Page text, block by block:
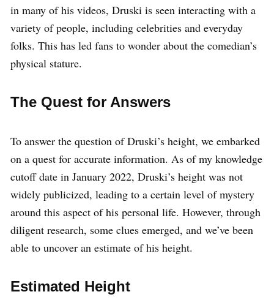
in many of his videos, Druski is seen interacting with a
variety of people, including celebrities and everyday
folks. This has led fans to wonder about the comedian’s
physical stature.
The Quest for Answers
To answer the question of Druski’s height, we embarked
on a quest for accurate information. As of my knowledge
cutoff date in January 2022, Druski’s height was not
widely publicized, leading to a certain level of mystery
around this aspect of his personal life. However, through
diligent research, some clues emerged, and we’ve been
able to uncover an estimate of his height.
Estimated Height